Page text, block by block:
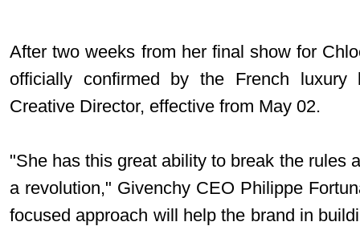
After two weeks from her final show for
officially confirmed by the French
Creative Director, effective from May 02.
"She has this great ability to break the rules
a revolution," Givenchy CEO Philippe
focused approach will help the brand in